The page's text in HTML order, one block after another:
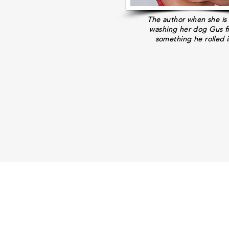
The author when she
washing her dog Gus
something he rolled